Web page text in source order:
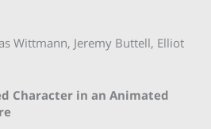
Wittmann, Jeremy Buttell, Elliot
Character in an Animated